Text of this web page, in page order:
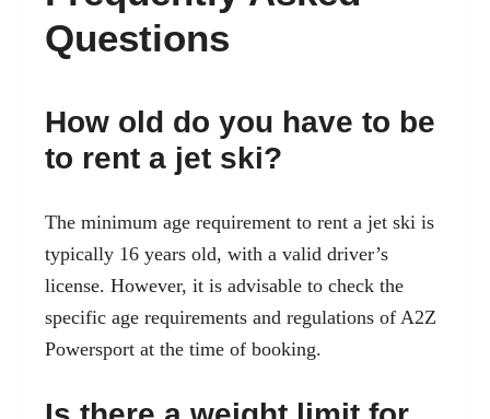
Questions
How old do you have to be
to rent a jet ski?
The minimum age requirement to rent a jet ski is
typically 16 years old, with a valid driver’s
license. However, it is advisable to check the
specific age requirements and regulations of A2Z
Powersport at the time of booking.